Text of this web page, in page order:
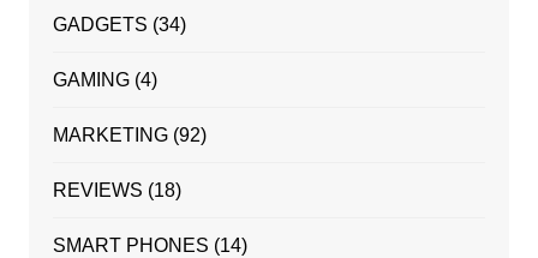
GADGETS (34)
GAMING(4)
MARKETING(92)
REVIEWS (18)
SMART PHONES (14)